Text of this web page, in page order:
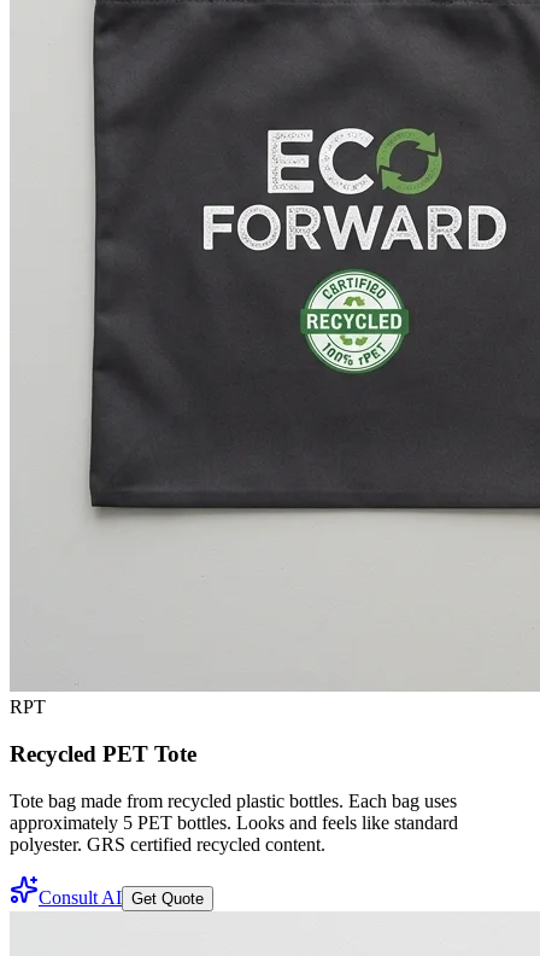
RPT
Recycled PET Tote
Tote bag made from recycled plastic bottles. Each bag uses
approximately 5 PET bottles. Looks and feels like standard
polyester. GRS certified recycled content.
Consult AI Get Quote